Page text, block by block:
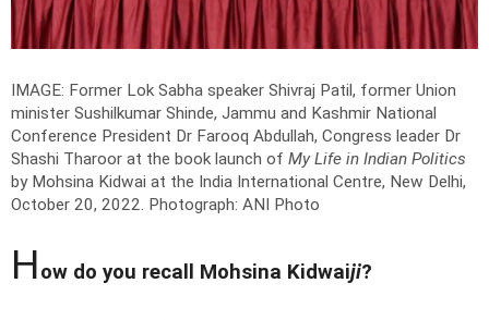
IMAGE: Former Lok Sabha speaker Shivraj Patil, former Union
minister Sushilkumar Shinde, Jammu and Kashmir National
Conference President Dr Farooq Abdullah, Congress leader Dr
Shashi Tharoor at the book launch of My Life in Indian Politics
by Mohsina Kidwai at the India International Centre, New Delhi,
October 20, 2022. Photograph: ANI Photo
How do you recall Mohsina Kidwaiji?